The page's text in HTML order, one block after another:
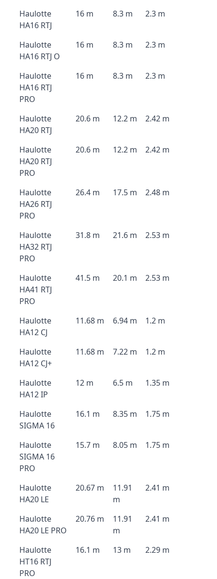
Haulotte
HA16 RTJ
16 m 8.3 m 2.3 m
Haulotte
HA16 RTJ O
16 m 8.3 m 2.3 m
Haulotte
HA16 RTJ
PRO
16 m 8.3 m 2.3 m
Haulotte
HA20 RTJ
20.6 m 12.2 m 2.42 m
Haulotte
HA20 RTJ
PRO
20.6 m 12.2 m 2.42 m
Haulotte
HA26 RTJ
PRO
26.4 m 17.5 m 2.48 m
Haulotte
HA32 RTJ
PRO
31.8 m 21.6 m 2.53 m
Haulotte
HA41 RTJ
PRO
41.5 m 20.1 m 2.53 m
Haulotte
HA12 CJ
11.68 m 6.94 m 1.2 m
Haulotte
HA12 CJ+
11.68 m 7.22 m 1.2 m
Haulotte
HA12 IP
12 m 6.5 m 1.35 m
Haulotte
SIGMA 16
16.1 m 8.35 m 1.75 m
Haulotte
SIGMA 16
PRO
15.7 m 8.05 m 1.75 m
Haulotte
HA20 LE
20.67 m
11.91
m
2.41 m
Haulotte
HA20 LE PRO
20.76 m
11.91
m
2.41 m
Haulotte
HT16 RTJ
PRO
16.1 m 13 m 2.29 m